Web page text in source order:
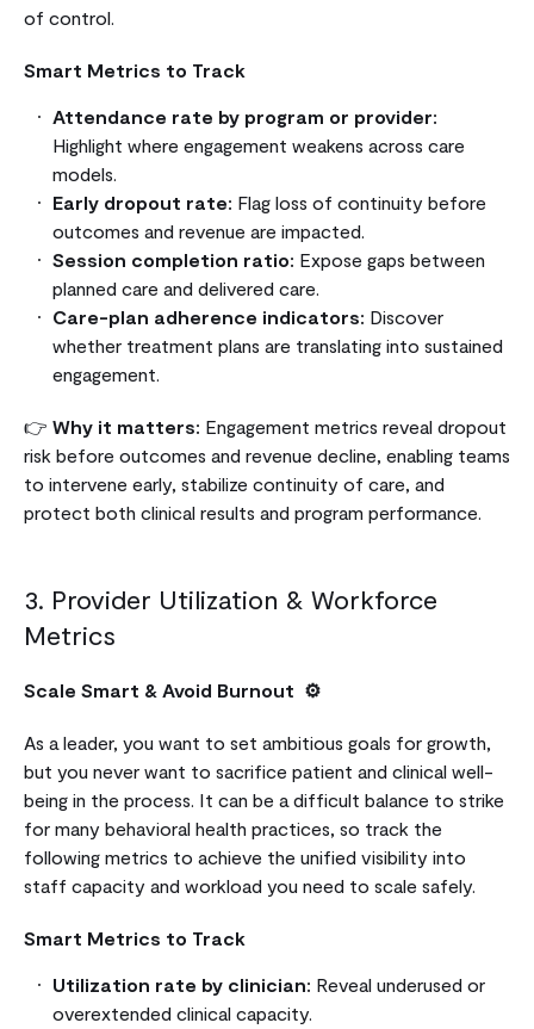
of control.
Smart Metrics to Track
Attendance rate by program or provider:
Highlight where engagement weakens across care
models.
Early dropout rate: Flag loss of continuity before
outcomes and revenue are impacted.
Session completion ratio: Expose gaps between
planned care and delivered care.
Care-plan adherence indicators: Discover
whether treatment plans are translating into sustained
engagement.
👉 Why it matters: Engagement metrics reveal dropout
risk before outcomes and revenue decline, enabling teams
to intervene early, stabilize continuity of care, and
protect both clinical results and program performance.
3. Provider Utilization & Workforce
Metrics
Scale Smart & Avoid Burnout ⚙️
As a leader, you want to set ambitious goals for growth,
but you never want to sacrifice patient and clinical well-
being in the process. It can be a difficult balance to strike
for many behavioral health practices, so track the
following metrics to achieve the unified visibility into
staff capacity and workload you need to scale safely.
Smart Metrics to Track
Utilization rate by clinician: Reveal underused or
overextended clinical capacity.